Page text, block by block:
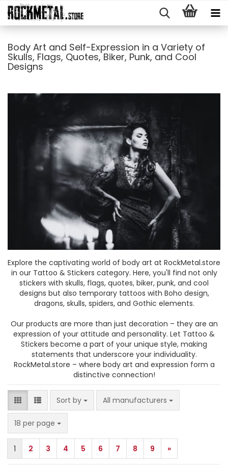
Body Art and Self-Expression in a Variety of
Skulls, Flags, Quotes, Biker, Punk, and Cool
Designs
Explore the captivating world of body art at RockMetal.store
in our Tattoo & Stickers category. Here, you'll find not only
stickers with skulls, flags, quotes, biker, punk, and cool
designs but also temporary tattoos with Boho design,
dragons, skulls, spiders, and Gothic elements.
Our products are more than just decoration – they are an
expression of your attitude and personality. Let Tattoo &
Stickers become a part of your unique style, making
statements that underscore your individuality.
RockMetal.store – where body art and expression form a
distinctive connection!
Sort by
Sort by All manufacturers
18 per page
per page
1 2 3 4 5 6 7 8 9 »